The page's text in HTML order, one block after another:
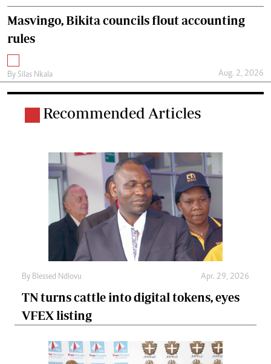
Masvingo, Bikita councils flout accounting
rules
By Silas Nkala Aug. 2, 2026
Recommended Articles
By Blessed Ndlovu Apr. 29, 2026
TN turns cattle into digital tokens, eyes
VFEX listing